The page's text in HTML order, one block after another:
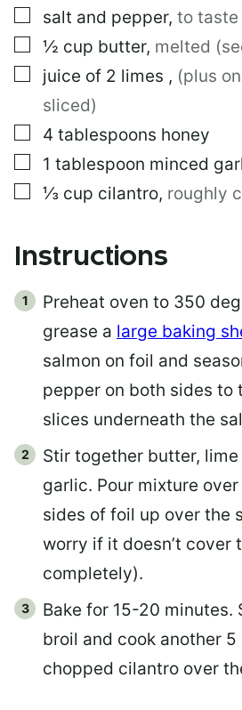
▢
salt and pepper, to taste
▢
½ cup butter, melted
▢
juice of 2 limes , (plus
sliced)
▢
4 tablespoons honey
▢
1 tablespoon minced
▢
⅓ cup cilantro, roughly
Instructions
Preheat oven to 350
grease a large baking
salmon on foil and
pepper on both sides to
slices underneath the
Stir together butter,
garlic. Pour mixture over
sides of foil up over the
worry if it doesn’t cover
completely).
Bake for 15-20 minutes.
broil and cook another
chopped cilantro over